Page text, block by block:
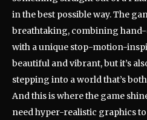
in the best possible way. The
breathtaking, combining
with a unique stop-motion-
beautiful and vibrant, but it’s
stepping into a world that’s
And this is where the game
need hyper-realistic graphics